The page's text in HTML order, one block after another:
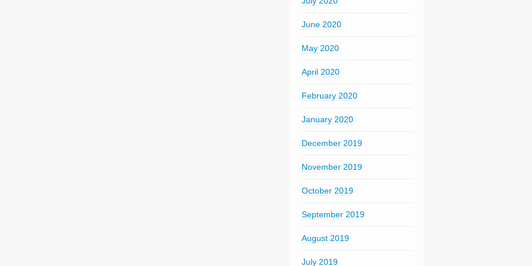
June 2020
May 2020
April 2020
February 2020
January 2020
December 2019
November 2019
October 2019
September 2019
August 2019
July 2019